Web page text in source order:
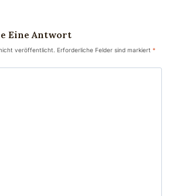
Eine Antwort
veröffentlicht. Erforderliche Felder sind markiert *